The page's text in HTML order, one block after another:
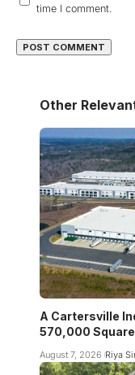
time I comment.
Other
A Cartersville
570,000
August 7, 2026 Riya